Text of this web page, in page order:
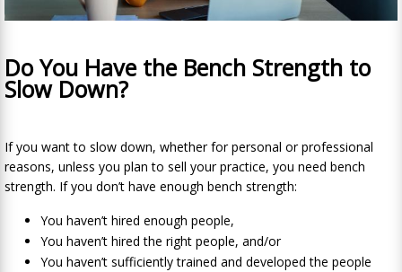
Do You Have the Bench Strength to
Slow Down?
If you want to slow down, whether for personal or professional
reasons, unless you plan to sell your practice, you need bench
strength. If you don’t have enough bench strength:
You haven’t hired enough people,
You haven’t hired the right people, and/or
You haven’t sufficiently trained and developed the people